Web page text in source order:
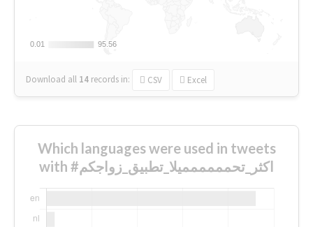
0.01
0.01 95.56
95.56
Download all 14 records in: CSV Excel
Which languages were used in tweets
with #اكثر_تحمممممميلا_تطبيق_زواجكم